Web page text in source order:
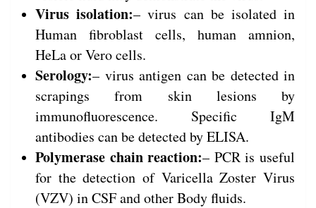
Virus isolation:– virus can be isolated in
Human fibroblast cells, human amnion,
HeLa or Vero cells.
Serology:– virus antigen can be detected in
scrapings from skin lesions by
immunofluorescence. Specific IgM
antibodies can be detected by ELISA.
Polymerase chain reaction:– PCR is useful
for the detection of Varicella Zoster Virus
(VZV) in CSF and other Body fluids.